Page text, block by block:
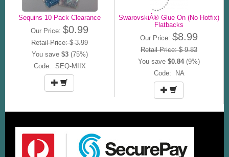
Sequins 10 Pack Clearance
Our Price: $0.99
Retail Price: $ 3.99
You save $3(75%)
Code: SEQ-MIIX
SwarovskiÂ® Glue On (No Hotfix)
Flatbacks
Our Price: $8.99
Retail Price: $ 9.83
You save $0.84(9%)
Code: NA